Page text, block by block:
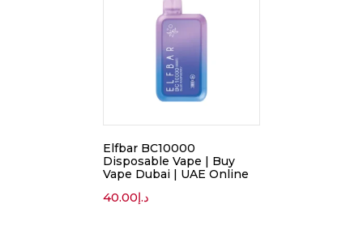
Elfbar BC10000
Disposable Vape | Buy
Vape Dubai | UAE Online
د.إ40.00